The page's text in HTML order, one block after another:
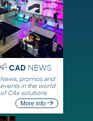
CADNEWS
News, promos and
events in the world
of CAx solutions
More info